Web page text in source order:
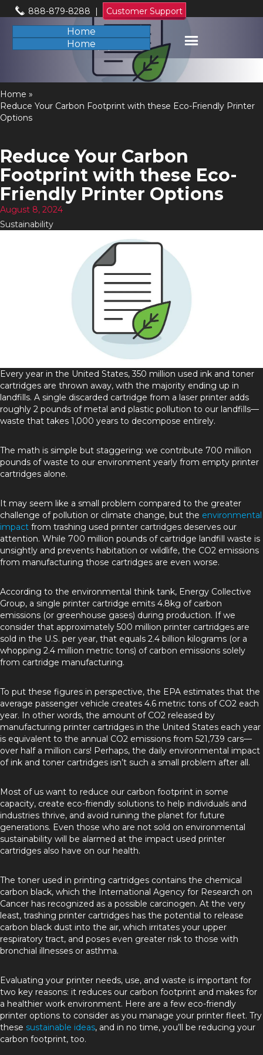
888-879-8288 | Customer Support
Home
Home
Home »
Reduce Your Carbon Footprint with these Eco-Friendly Printer
Options
Reduce Your Carbon
Footprint with these Eco-
Friendly Printer Options
August 8, 2024
Sustainability
Every year in the United States, 350 million used ink and toner
cartridges are thrown away, with the majority ending up in
landfills. A single discarded cartridge from a laser printer adds
roughly 2 pounds of metal and plastic pollution to our landfills—
waste that takes 1,000 years to decompose entirely.
The math is simple but staggering: we contribute 700 million
pounds of waste to our environment yearly from empty printer
cartridges alone.
It may seem like a small problem compared to the greater
challenge of pollution or climate change, but the environmental
impact from trashing used printer cartridges deserves our
attention. While 700 million pounds of cartridge landfill waste is
unsightly and prevents habitation or wildlife, the CO2 emissions
from manufacturing those cartridges are even worse.
According to the environmental think tank, Energy Collective
Group, a single printer cartridge emits 4.8kg of carbon
emissions (or greenhouse gases) during production. If we
consider that approximately 500 million printer cartridges are
sold in the U.S. per year, that equals 2.4 billion kilograms (or a
whopping 2.4 million metric tons) of carbon emissions solely
from cartridge manufacturing.
To put these figures in perspective, the EPA estimates that the
average passenger vehicle creates 4.6 metric tons of CO2 each
year. In other words, the amount of CO2 released by
manufacturing printer cartridges in the United States each year
is equivalent to the annual CO2 emissions from 521,739 cars––
over half a million cars! Perhaps, the daily environmental impact
of ink and toner cartridges isn’t such a small problem after all.
Most of us want to reduce our carbon footprint in some
capacity, create eco-friendly solutions to help individuals and
industries thrive, and avoid ruining the planet for future
generations. Even those who are not sold on environmental
sustainability will be alarmed at the impact used printer
cartridges also have on our health.
The toner used in printing cartridges contains the chemical
carbon black, which the International Agency for Research on
Cancer has recognized as a possible carcinogen. At the very
least, trashing printer cartridges has the potential to release
carbon black dust into the air, which irritates your upper
respiratory tract, and poses even greater risk to those with
bronchial illnesses or asthma.
Evaluating your printer needs, use, and waste is important for
two key reasons: it reduces our carbon footprint and makes for
a healthier work environment. Here are a few eco-friendly
printer options to consider as you manage your printer fleet. Try
these sustainable ideas, and in no time, you’ll be reducing your
carbon footprint, too.